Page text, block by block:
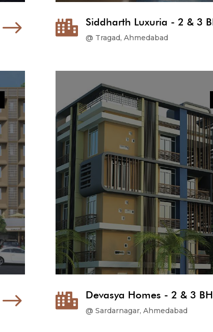
$  Siddharth Luxuria - 2 & 3
@ Tragad, Ahmedabad
$  Devasya Homes - 2 & 3
@ Sardarnagar, Ahmedabad